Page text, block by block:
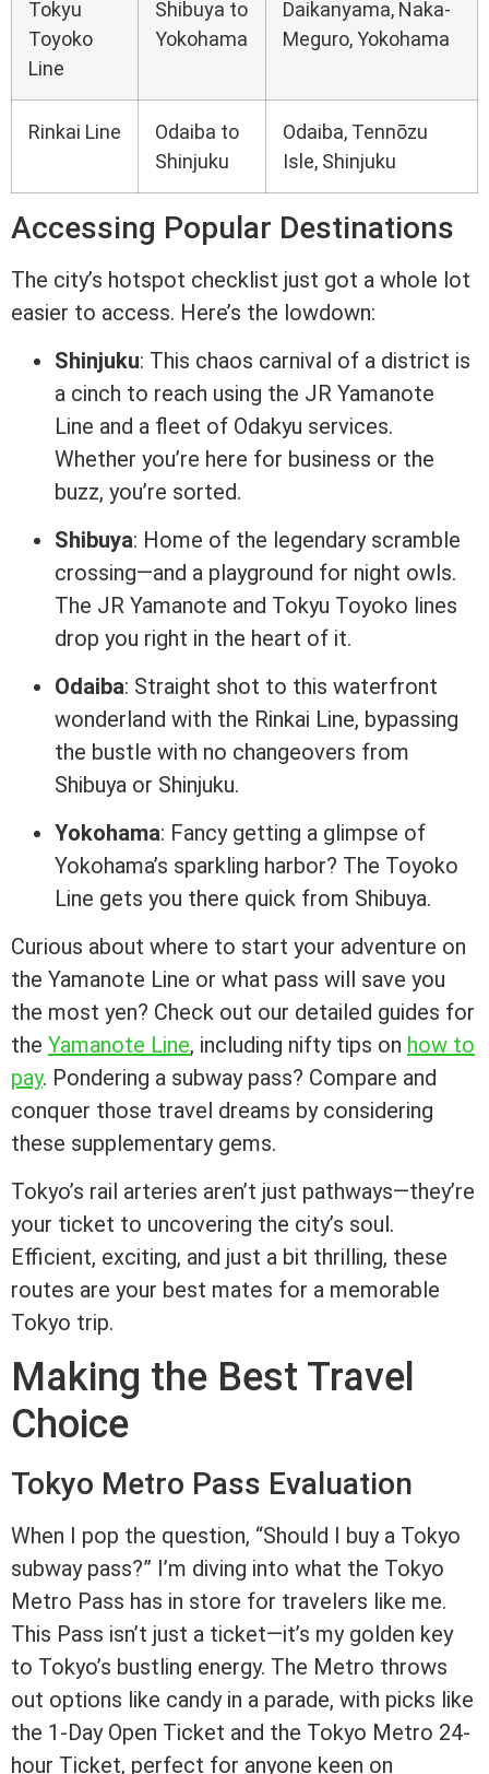
Tokyu
Toyoko
Line
Shibuya to
Yokohama
Daikanyama, Naka-
Meguro, Yokohama
Rinkai Line
Odaiba to
Shinjuku
Odaiba, Tennōzu
Isle, Shinjuku
Accessing Popular Destinations
The city’s hotspot checklist just got a whole lot
easier to access. Here’s the lowdown:
Shinjuku: This chaos carnival of a district is
a cinch to reach using the JR Yamanote
Line and a fleet of Odakyu services.
Whether you’re here for business or the
buzz, you’re sorted.
Shibuya: Home of the legendary scramble
crossing—and a playground for night owls.
The JR Yamanote and Tokyu Toyoko lines
drop you right in the heart of it.
Odaiba: Straight shot to this waterfront
wonderland with the Rinkai Line, bypassing
the bustle with no changeovers from
Shibuya or Shinjuku.
Yokohama: Fancy getting a glimpse of
Yokohama’s sparkling harbor? The Toyoko
Line gets you there quick from Shibuya.
Curious about where to start your adventure on
the Yamanote Line or what pass will save you
the most yen? Check out our detailed guides for
the Yamanote Line, including nifty tips on how to
pay. Pondering a subway pass? Compare and
conquer those travel dreams by considering
these supplementary gems.
Tokyo’s rail arteries aren’t just pathways—they’re
your ticket to uncovering the city’s soul.
Efficient, exciting, and just a bit thrilling, these
routes are your best mates for a memorable
Tokyo trip.
Making the Best Travel
Choice
Tokyo Metro Pass Evaluation
When I pop the question, “Should I buy a Tokyo
subway pass?” I’m diving into what the Tokyo
Metro Pass has in store for travelers like me.
This Pass isn’t just a ticket—it’s my golden key
to Tokyo’s bustling energy. The Metro throws
out options like candy in a parade, with picks like
the 1-Day Open Ticket and the Tokyo Metro 24-
hour Ticket, perfect for anyone keen on